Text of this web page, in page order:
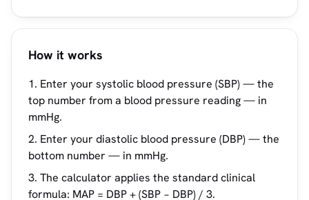
How it works
Enter your systolic blood pressure (SBP) — the
top number from a blood pressure reading — in
mmHg.
Enter your diastolic blood pressure (DBP) — the
bottom number — in mmHg.
The calculator applies the standard clinical
formula: MAP = DBP + (SBP − DBP) / 3.